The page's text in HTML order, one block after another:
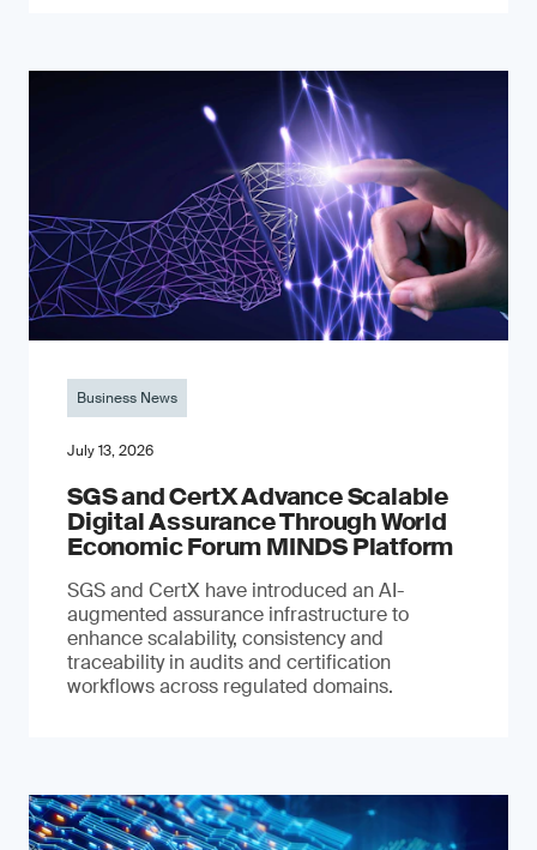
Business News
July 13, 2026
SGS and CertX Advance Scalable
Digital Assurance Through World
Economic Forum MINDS Platform
SGS and CertX have introduced an AI-
augmented assurance infrastructure to
enhance scalability, consistency and
traceability in audits and certification
workflows across regulated domains.